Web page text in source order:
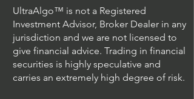
UltraAlgo™ is not a Registered
Investment Advisor, Broker Dealer in any
jurisdiction and we are not licensed to
give financial advice. Trading in financial
securities is highly speculative and
carries an extremely high degree of risk.